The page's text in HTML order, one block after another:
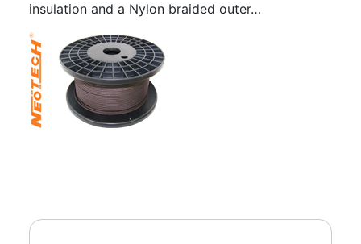
insulation and a Nylon braided outer…